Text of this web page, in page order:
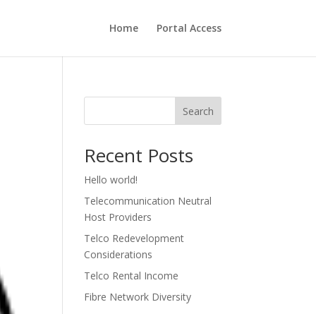
Home Portal Access
Search
Recent Posts
Hello world!
Telecommunication Neutral
Host Providers
Telco Redevelopment
Considerations
Telco Rental Income
Fibre Network Diversity